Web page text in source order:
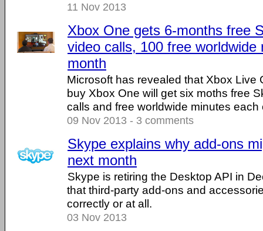
11 Nov 2013
Xbox One gets 6-months free
video calls, 100 free worldwide
month
Microsoft has revealed that Xbox Live
buy Xbox One will get six moths free
calls and free worldwide minutes each
09 Nov 2013 - 3 comments
Skype explains why add-ons
next month
Skype is retiring the Desktop API in
that third-party add-ons and
correctly or at all.
03 Nov 2013